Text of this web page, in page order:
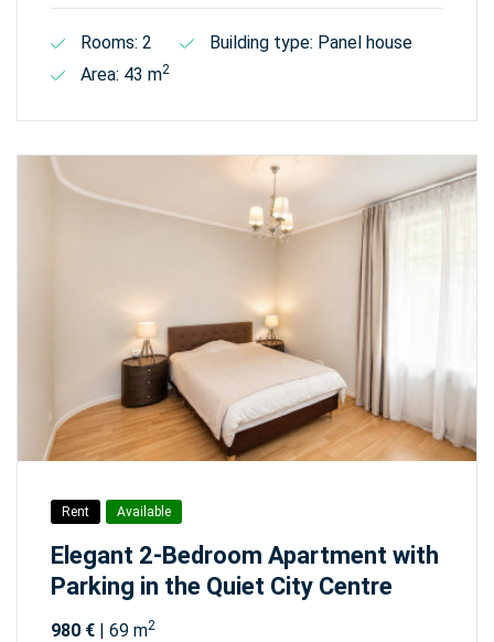
Rooms: 2
Building type: Panel house
Area: 43 m2
Rent Available
Elegant 2-Bedroom Apartment with
Parking in the Quiet City Centre
980 € | 69 m2